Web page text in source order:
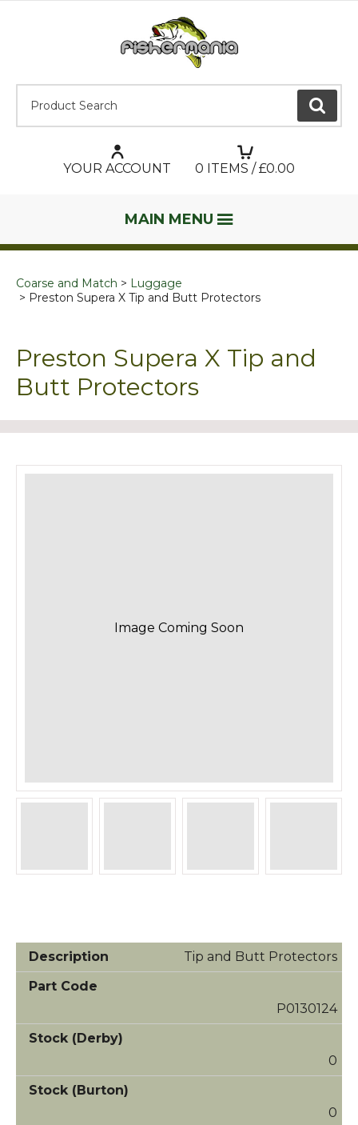
GO
YOUR ACCOUNT 0 ITEMS / £0.00
MAIN MENU
Coarse and Match
Luggage
Preston Supera X Tip and Butt Protectors
Preston Supera X Tip and
Butt Protectors
Image Coming Soon
Tip and Butt Protectors
P0130124
0
0